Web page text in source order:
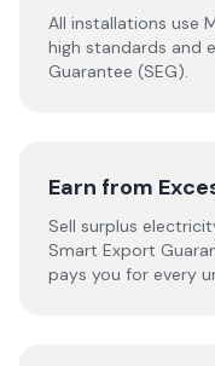
All installations use
high standards and
Guarantee (SEG).
Earn from
Sell surplus
Smart Export
pays you for every